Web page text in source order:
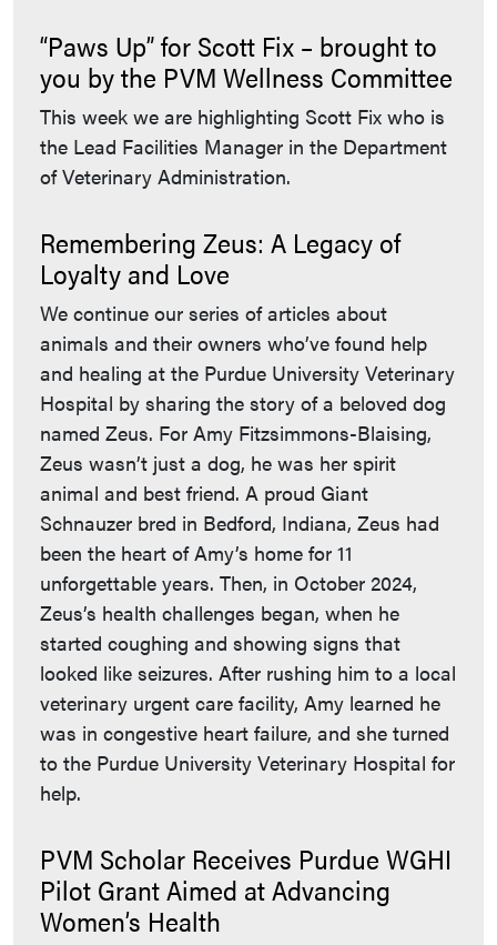
“Paws Up” for Scott Fix – brought to
you by the PVM Wellness Committee
This week we are highlighting Scott Fix who is
the Lead Facilities Manager in the Department
of Veterinary Administration.
Remembering Zeus: A Legacy of
Loyalty and Love
We continue our series of articles about
animals and their owners who’ve found help
and healing at the Purdue University Veterinary
Hospital by sharing the story of a beloved dog
named Zeus. For Amy Fitzsimmons-Blaising,
Zeus wasn’t just a dog, he was her spirit
animal and best friend. A proud Giant
Schnauzer bred in Bedford, Indiana, Zeus had
been the heart of Amy’s home for 11
unforgettable years. Then, in October 2024,
Zeus’s health challenges began, when he
started coughing and showing signs that
looked like seizures. After rushing him to a local
veterinary urgent care facility, Amy learned he
was in congestive heart failure, and she turned
to the Purdue University Veterinary Hospital for
help.
PVM Scholar Receives Purdue WGHI
Pilot Grant Aimed at Advancing
Women’s Health